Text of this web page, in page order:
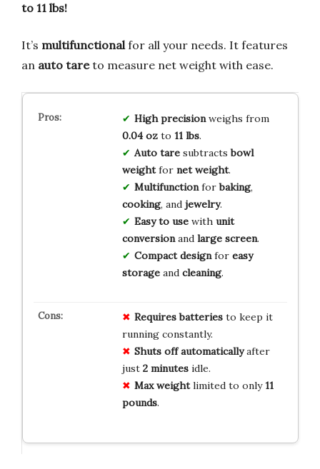
to 11 lbs!
It’s multifunctionalfor all your needs. It features
an auto tareto measure net weight with ease.
High precisionweighs from
0.04 ozto 11 lbs.
Auto taresubtractsbowl
weightfor net weight.
Multifunctionforbaking,
cooking, and jewelry.
Easy to usewith unit
conversionand large screen.
Compact designfor easy
storageand cleaning.
Requires batteriesto keep it
running constantly.
Shuts off automaticallyafter
just 2 minutesidle.
Max weightlimited to only11
pounds.